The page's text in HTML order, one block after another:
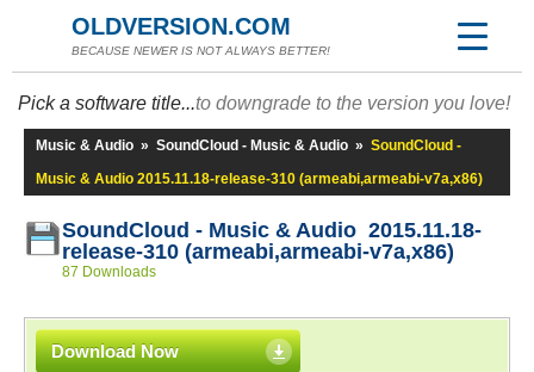
OLDVERSION.COM
BECAUSE NEWER IS NOT ALWAYS BETTER!
Pick a software title...to downgrade to the version you love!
Music & Audio » SoundCloud - Music & Audio » SoundCloud -
Music & Audio 2015.11.18-release-310 (armeabi,armeabi-v7a,x86)
SoundCloud - Music & Audio 2015.11.18-
release-310 (armeabi,armeabi-v7a,x86)
87 Downloads
Download Now